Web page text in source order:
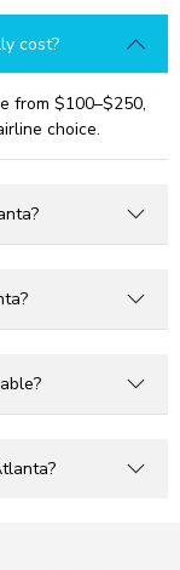
cost?
from $100–$250,
choice.